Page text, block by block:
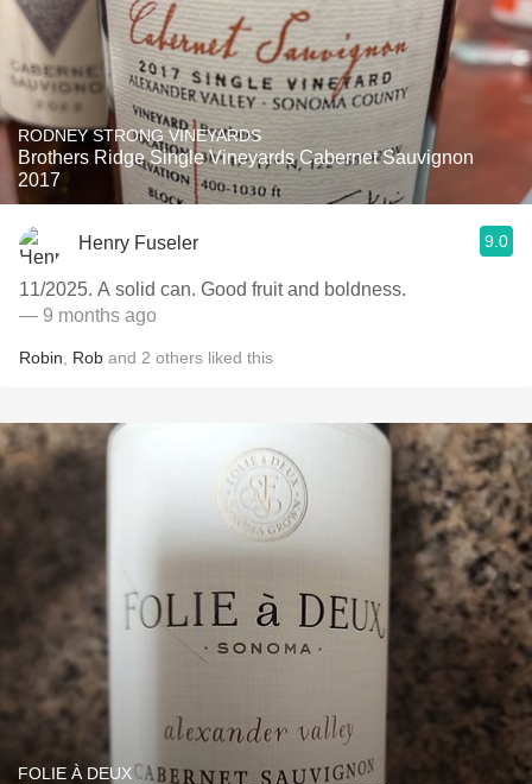
RODNEY STRONG VINEYARDS
Brothers Ridge Single Vineyards Cabernet Sauvignon
2017
Henry Fuseler 9.0
11/2025. A solid can. Good fruit and boldness.
— 9 months ago
Robin Rob and 2 others liked this
FOLIE À DEUX